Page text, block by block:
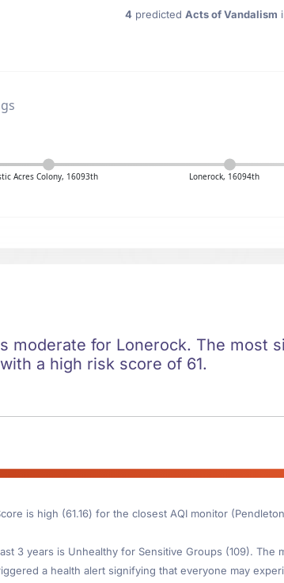
4 predicted Acts of Vandalism
Acres Colony, 16093th Lonerock, 16094th
moderate for Lonerock. The most
a high risk score of 61.
is high (61.16) for the closest AQI monitor
3 years is Unhealthy for Sensitive Groups (109).
a health alert signifying that everyone may